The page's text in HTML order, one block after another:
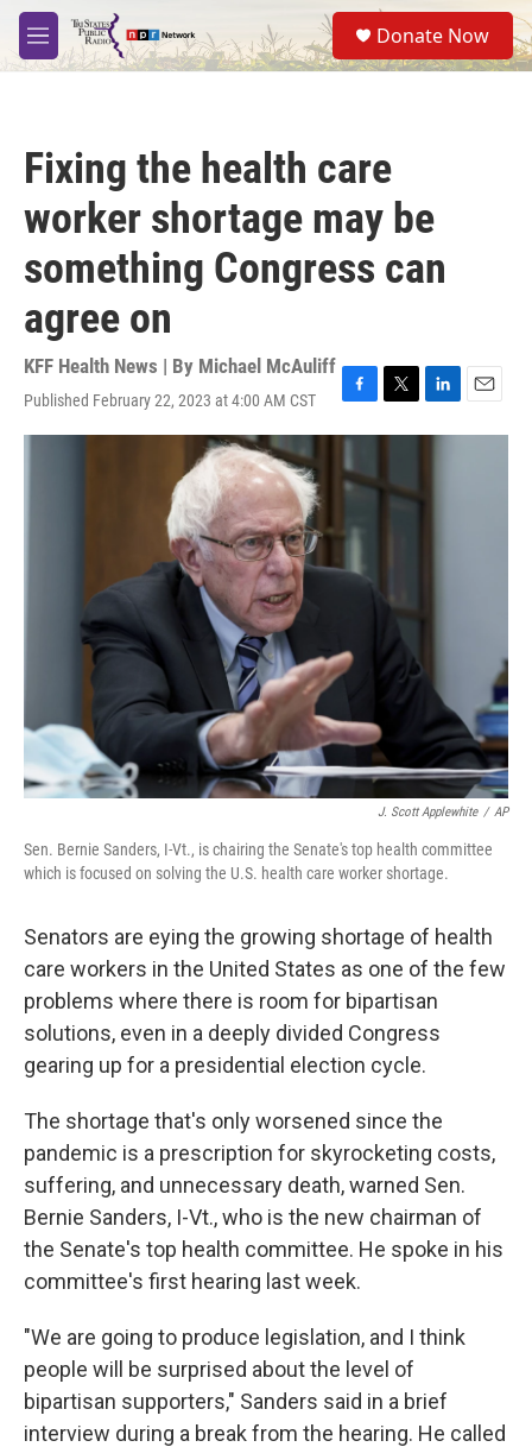
Skip to main content
M
e
S
e
a
Donate Now
Fixing the health care
worker shortage may be
something Congress can
agree on
KFF Health News | By Michael McAuliff
Published February 22, 2023 at 4:00 AM CST
F
a
e
b
o
T
w
L
i
E
m
J. Scott Applewhite / AP
Sen. Bernie Sanders, I-Vt., is chairing the Senate's top health committee
which is focused on solving the U.S. health care worker shortage.
Senators are eying the growing shortage of health
care workers in the United States as one of the few
problems where there is room for bipartisan
solutions, even in a deeply divided Congress
gearing up for a presidential election cycle.
The shortage that's only worsened since the
pandemic is a prescription for skyrocketing costs,
suffering, and unnecessary death, warned Sen.
Bernie Sanders, I-Vt., who is the new chairman of
the Senate's top health committee. He spoke in his
committee's first hearing last week.
"We are going to produce legislation, and I think
people will be surprised about the level of
bipartisan supporters," Sanders said in a brief
interview during a break from the hearing. He called